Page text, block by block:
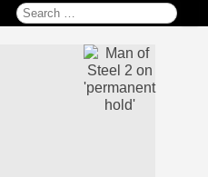
Search for: